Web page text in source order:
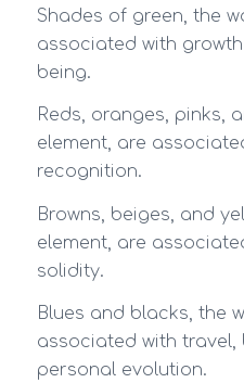
Shades of green, the
associated with
being.
Reds, oranges, pinks,
element, are
recognition.
Browns, beiges, and
element, are
solidity.
Blues and blacks, the
associated with
personal evolution.